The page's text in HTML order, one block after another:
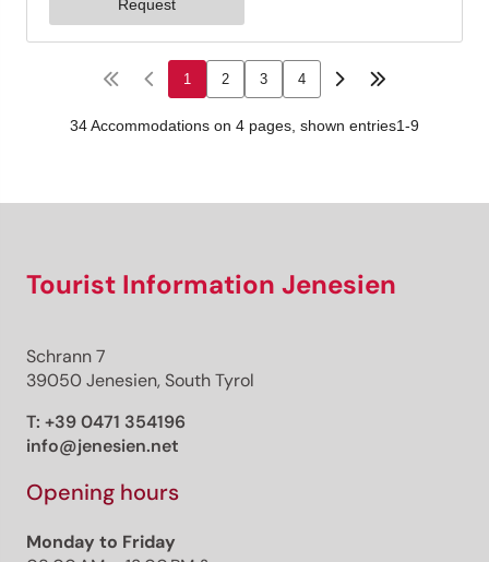
Tourist Information Jenesien
Schrann 7
39050 Jenesien, South Tyrol
T: +39 0471 354196
info@jenesien.net
Opening hours
Monday to Friday